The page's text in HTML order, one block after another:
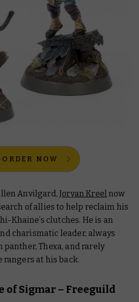
NOW
Anvilgard,Jorvan Kreel now
of allies to help reclaim his
Khaine’s clutches. He is an
charismatic leader, always
panther, Thexa, and rarely
at his back.
of Sigmar – Freeguild